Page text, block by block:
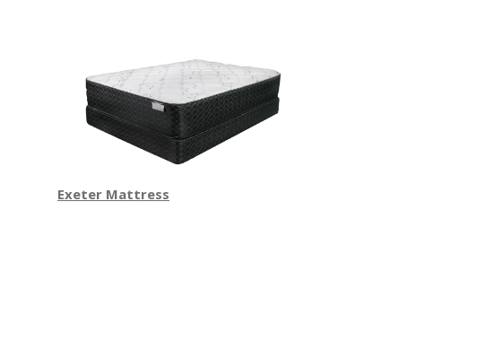
Exeter Mattress